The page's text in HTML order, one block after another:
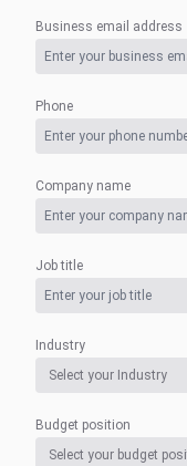
Business email address
Phone
Company name
Job title
Industry
Budget position